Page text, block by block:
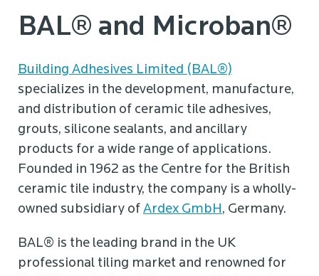
BAL® and Microban®
Building Adhesives Limited (BAL®)
specializes in the development, manufacture,
and distribution of ceramic tile adhesives,
grouts, silicone sealants, and ancillary
products for a wide range of applications.
Founded in 1962 as the Centre for the British
ceramic tile industry, the company is a wholly-
owned subsidiary of Ardex GmbH, Germany.
BAL® is the leading brand in the UK
professional tiling market and renowned for